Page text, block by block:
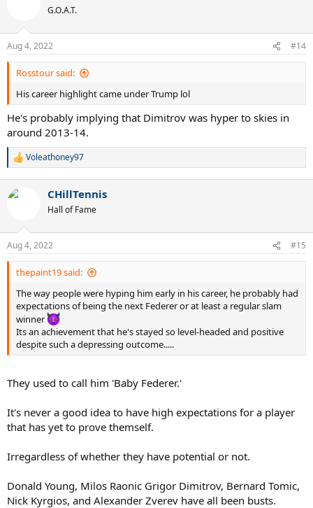
G.O.A.T.
Aug 4, 2022 #14
Rosstour said:
His career highlight came under Trump lol
He's probably implying that Dimitrov was hyper to skies in
around 2013-14.
R
c
s
:
Voleathoney97
CHillTennis
Hall of Fame
Aug 4, 2022 #15
thepaint19 said:
The way people were hyping him early in his career, he probably had
expectations of being the next Federer or at least a regular slam
winner
Its an achievement that he's stayed so level-headed and positive
despite such a depressing outcome.....
They used to call him 'Baby Federer.'
It's never a good idea to have high expectations for a player
that has yet to prove themself.
Irregardless of whether they have potential or not.
Donald Young, Milos Raonic Grigor Dimitrov, Bernard Tomic,
Nick Kyrgios, and Alexander Zverev have all been busts.